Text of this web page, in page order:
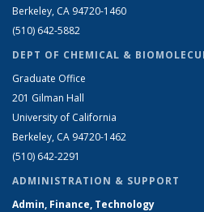
Berkeley, CA 94720-1460
(510) 642-5882
DEPT OF CHEMICAL &
Graduate Office
201 Gilman Hall
University of California
Berkeley, CA 94720-1462
(510) 642-2291
ADMINISTRATION & SUPPORT
Admin, Finance, Technology